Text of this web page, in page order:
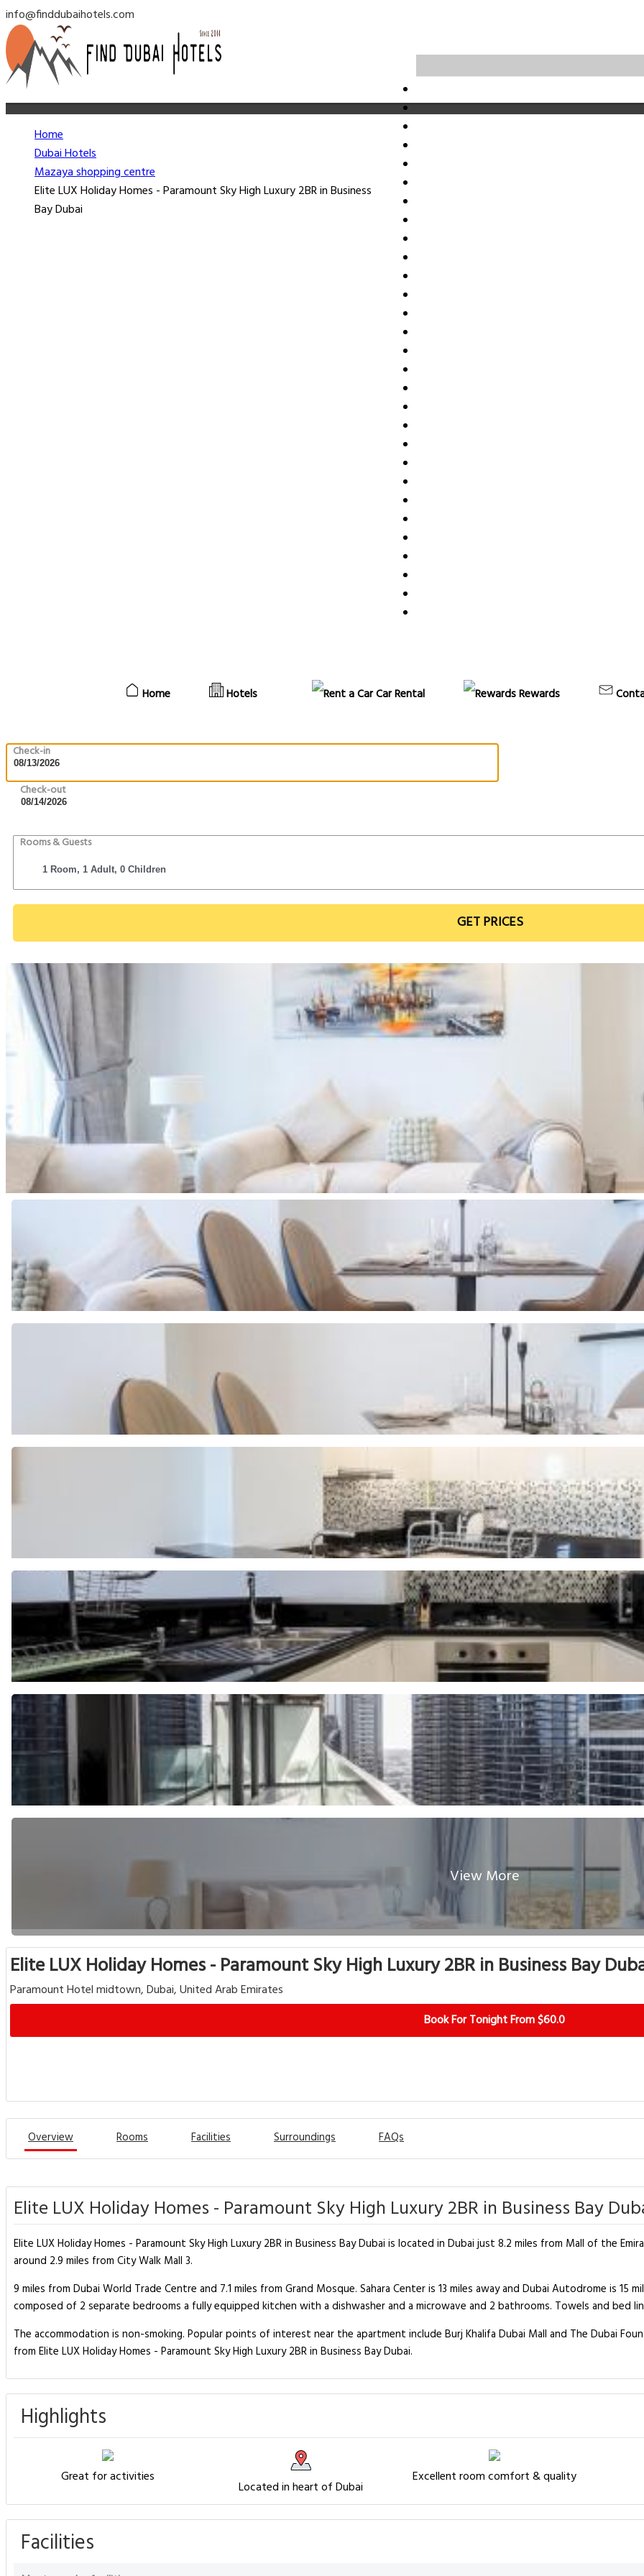
info@finddubaihotels.com
Home Hotels Car Rental Rewards
Check-in
Check-out
Rooms & Guests
GET PRICES
Home
Dubai Hotels
Mazaya shopping centre
Elite LUX Holiday Homes - Paramount Sky High Luxury 2BR in Business
Bay Dubai
View More
Elite LUX Holiday Homes - Paramount Sky High Luxury 2BR in Business Bay
Paramount Hotel midtown, Dubai, United Arab Emirates
Book For Tonight From $60.0
Overview Rooms Facilities Surroundings FAQs
Elite LUX Holiday Homes - Paramount Sky High Luxury 2BR in Business Bay
Elite LUX Holiday Homes - Paramount Sky High Luxury 2BR in Business Bay Dubai is located in Dubai just 8.2 miles from Mall of the
around 2.9 miles from City Walk Mall 3.
9 miles from Dubai World Trade Centre and 7.1 miles from Grand Mosque. Sahara Center is 13 miles away and Dubai Autodrome is
composed of 2 separate bedrooms a fully equipped kitchen with a dishwasher and a microwave and 2 bathrooms. Towels and bed
The accommodation is non-smoking. Popular points of interest near the apartment include Burj Khalifa Dubai Mall and The Dubai
from Elite LUX Holiday Homes - Paramount Sky High Luxury 2BR in Business Bay Dubai.
Highlights
Great for activities
Located in heart of Dubai
Excellent room comfort & quality
Facilities